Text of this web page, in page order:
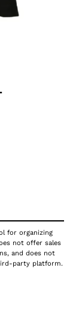
for organizing
not offer sales
and does not
party platform.